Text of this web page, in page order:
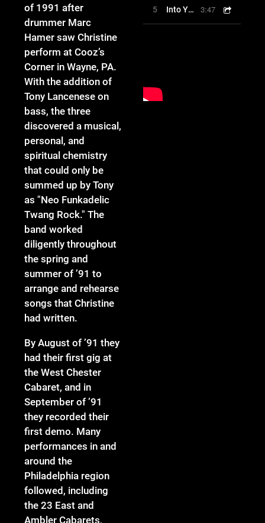
of 1991 after
drummer Marc
Hamer saw Christine
perform at Cooz’s
Corner in Wayne, PA.
With the addition of
Tony Lancenese on
bass, the three
discovered a musical,
personal, and
spiritual chemistry
that could only be
summed up by Tony
as "Neo Funkadelic
Twang Rock." The
band worked
diligently throughout
the spring and
summer of ’91 to
arrange and rehearse
songs that Christine
had written.
By August of ’91 they
had their first gig at
the West Chester
Cabaret, and in
September of ’91
they recorded their
first demo. Many
performances in and
around the
Philadelphia region
followed, including
the 23 East and
Ambler Cabarets,
5 Into Your Love 3:47